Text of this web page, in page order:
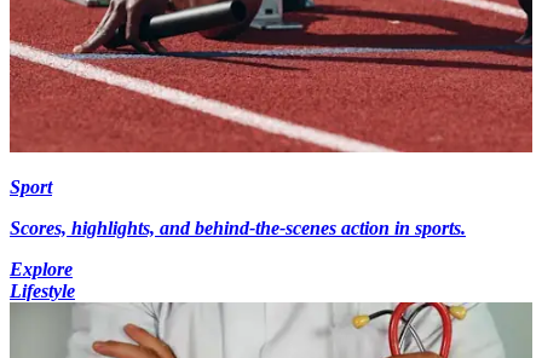
Sport
Scores, highlights, and behind-the-scenes action in sports.
Explore
Lifestyle